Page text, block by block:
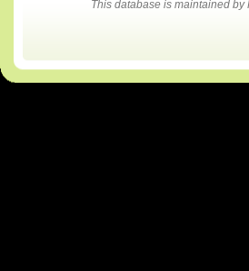
This database is maintained